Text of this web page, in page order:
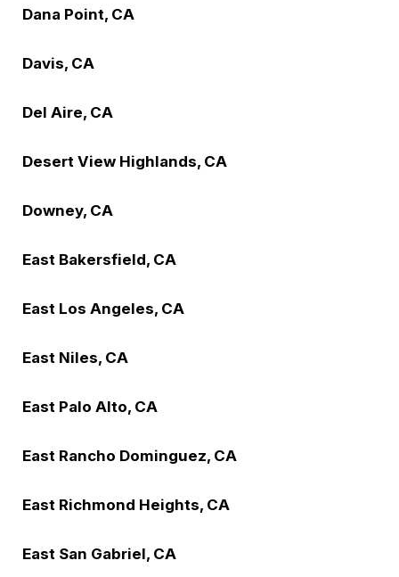
Dana Point, CA
Davis, CA
Del Aire, CA
Desert View Highlands, CA
Downey, CA
East Bakersfield, CA
East Los Angeles, CA
East Niles, CA
East Palo Alto, CA
East Rancho Dominguez, CA
East Richmond Heights, CA
East San Gabriel, CA